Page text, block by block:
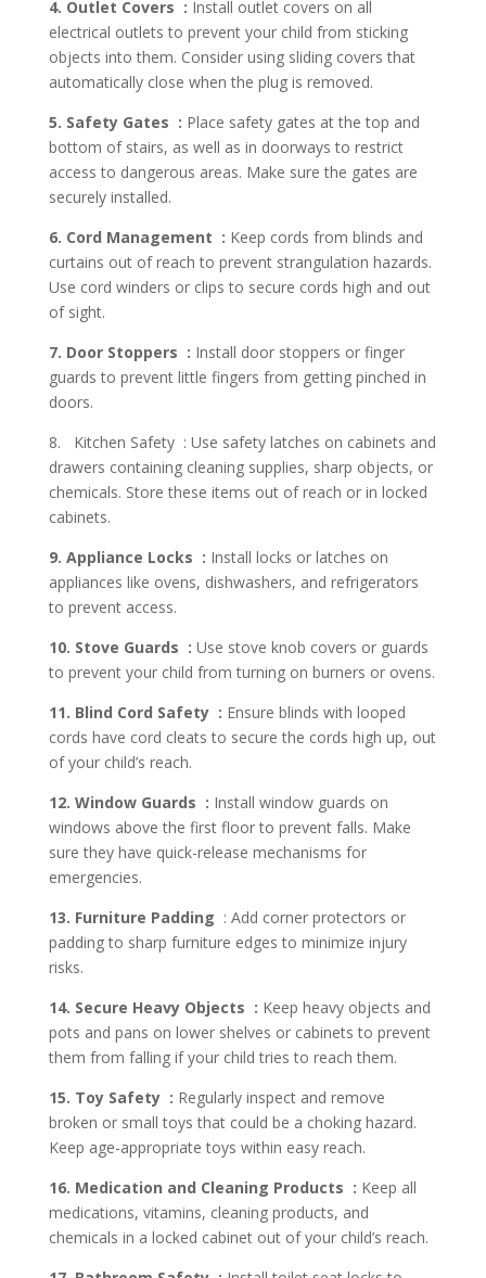
4. Outlet Covers : Install outlet covers on all
electrical outlets to prevent your child from sticking
objects into them. Consider using sliding covers that
automatically close when the plug is removed.
5. Safety Gates : Place safety gates at the top and
bottom of stairs, as well as in doorways to restrict
access to dangerous areas. Make sure the gates are
securely installed.
6. Cord Management : Keep cords from blinds and
curtains out of reach to prevent strangulation hazards.
Use cord winders or clips to secure cords high and out
of sight.
7. Door Stoppers : Install door stoppers or finger
guards to prevent little fingers from getting pinched in
doors.
8. Kitchen Safety : Use safety latches on cabinets and
drawers containing cleaning supplies, sharp objects, or
chemicals. Store these items out of reach or in locked
cabinets.
9. Appliance Locks : Install locks or latches on
appliances like ovens, dishwashers, and refrigerators
to prevent access.
10. Stove Guards : Use stove knob covers or guards
to prevent your child from turning on burners or ovens.
11. Blind Cord Safety : Ensure blinds with looped
cords have cord cleats to secure the cords high up, out
of your child’s reach.
12. Window Guards : Install window guards on
windows above the first floor to prevent falls. Make
sure they have quick-release mechanisms for
emergencies.
13. Furniture Padding : Add corner protectors or
padding to sharp furniture edges to minimize injury
risks.
14. Secure Heavy Objects : Keep heavy objects and
pots and pans on lower shelves or cabinets to prevent
them from falling if your child tries to reach them.
15. Toy Safety : Regularly inspect and remove
broken or small toys that could be a choking hazard.
Keep age-appropriate toys within easy reach.
16. Medication and Cleaning Products : Keep all
medications, vitamins, cleaning products, and
chemicals in a locked cabinet out of your child’s reach.